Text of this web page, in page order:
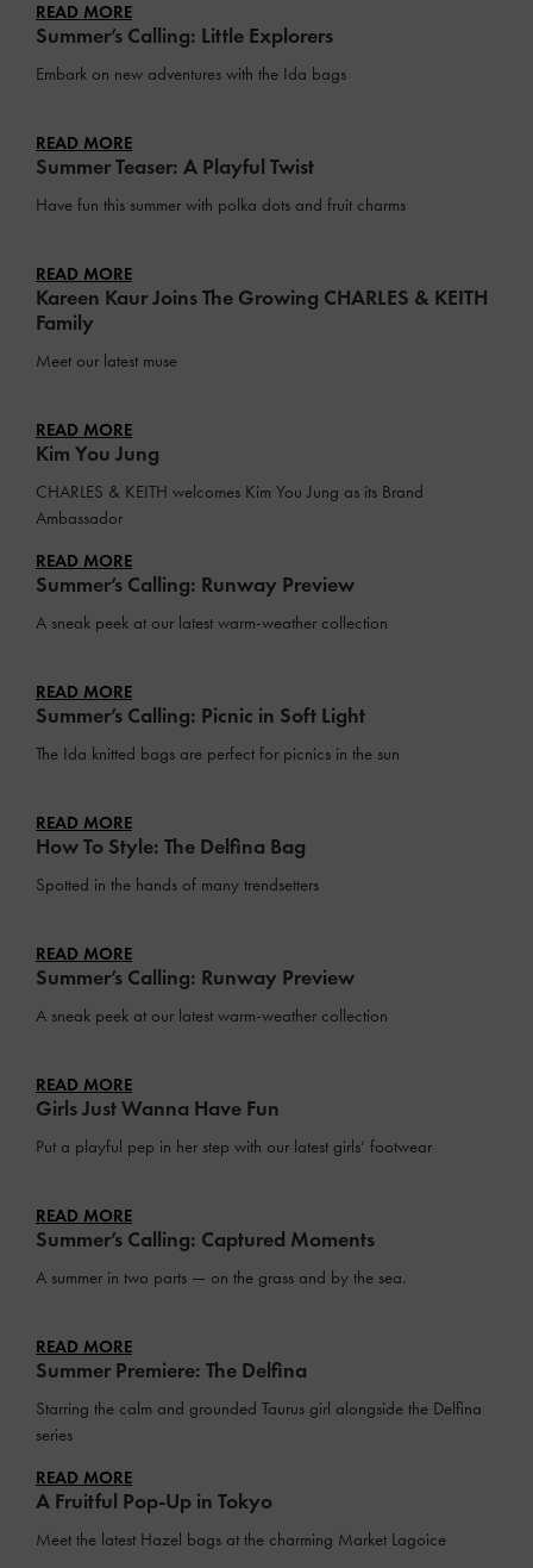
READ MORE
Summer’s Calling: Little Explorers
Embark on new adventures with the Ida bags
READ MORE
Summer Teaser: A Playful Twist
Have fun this summer with polka dots and fruit charms
READ MORE
Kareen Kaur Joins The Growing CHARLES & KEITH
Family
Meet our latest muse
READ MORE
Kim You Jung
CHARLES & KEITH welcomes Kim You Jung as its Brand
Ambassador
READ MORE
Summer’s Calling: Runway Preview
A sneak peek at our latest warm-weather collection
READ MORE
Summer’s Calling: Picnic in Soft Light
The Ida knitted bags are perfect for picnics in the sun
READ MORE
How To Style: The Delfina Bag
Spotted in the hands of many trendsetters
READ MORE
Summer’s Calling: Runway Preview
A sneak peek at our latest warm-weather collection
READ MORE
Girls Just Wanna Have Fun
Put a playful pep in her step with our latest girls’ footwear
READ MORE
Summer’s Calling: Captured Moments
A summer in two parts — on the grass and by the sea.
READ MORE
Summer Premiere: The Delfina
Starring the calm and grounded Taurus girl alongside the Delfina
series
READ MORE
A Fruitful Pop-Up in Tokyo
Meet the latest Hazel bags at the charming Market Lagoice